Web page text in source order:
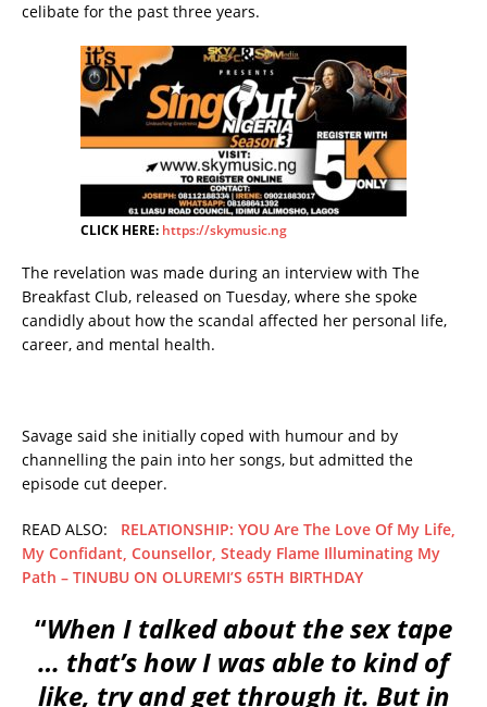
celibate for the past three years.
CLICK HERE: https://skymusic.ng
The revelation was made during an interview with The
Breakfast Club, released on Tuesday, where she spoke
candidly about how the scandal affected her personal life,
career, and mental health.
Savage said she initially coped with humour and by
channelling the pain into her songs, but admitted the
episode cut deeper.
READ ALSO: RELATIONSHIP: YOU Are The Love Of My Life,
My Confidant, Counsellor, Steady Flame Illuminating My
Path – TINUBU ON OLUREMI’S 65TH BIRTHDAY
“When I talked about the sex tape
… that’s how I was able to kind of
like, try and get through it. But in